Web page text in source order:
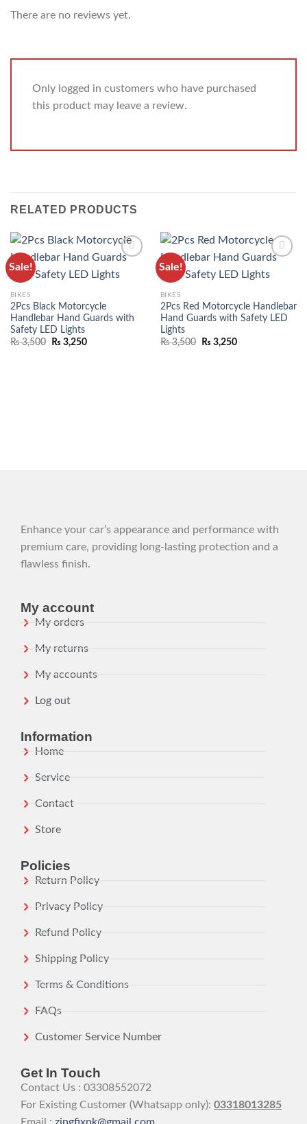
There are no reviews yet.
Only logged in customers who have purchased
this product may leave a review.
RELATED PRODUCTS
Sale!
WISHLIST
BIKES
2Pcs Black Motorcycle
Handlebar Hand Guards with
Safety LED Lights
₨3,500 ₨ 3,250
Sale!
WISHLIST
BIKES
2Pcs Red Motorcycle Handlebar
Hand Guards with Safety LED
Lights
₨3,500 ₨ 3,250
Enhance your car’s appearance and performance with
premium care, providing long-lasting protection and a
flawless finish.
My account
My orders
My returns
My accounts
Log out
Information
Home
Service
Contact
Store
Policies
Return Policy
Privacy Policy
Refund Policy
Shipping Policy
Terms & Conditions
FAQs
Customer Service Number
Get In Touch
Contact Us : 03308552072
For Existing Customer (Whatsapp only): 03318013285
Email : zingfixpk@gmail.com